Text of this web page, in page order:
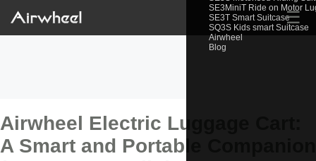
SE3MiniT Ride on Motor
SE3T Smart Suitcase
SQ3S Kids smart Suitcase
Airwheel
Blog
☰
Airwheel Electric Luggage Cart:
A Smart and Portable Companion